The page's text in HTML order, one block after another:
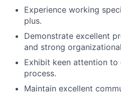
Experience working
plus.
Demonstrate excellent
and strong
Exhibit keen attention to
process.
Maintain excellent